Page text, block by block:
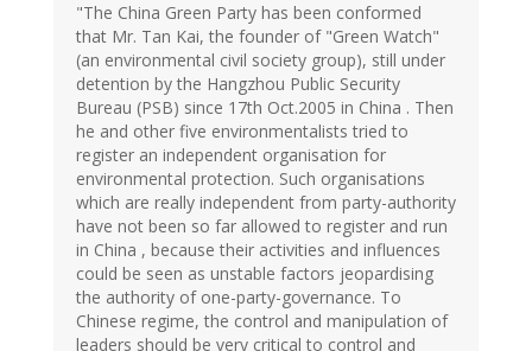
"The China Green Party has been conformed
that Mr. Tan Kai, the founder of "Green Watch"
(an environmental civil society group), still under
detention by the Hangzhou Public Security
Bureau (PSB) since 17th Oct.2005 in China . Then
he and other five environmentalists tried to
register an independent organisation for
environmental protection. Such organisations
which are really independent from party-authority
have not been so far allowed to register and run
in China , because their activities and influences
could be seen as unstable factors jeopardising
the authority of one-party-governance. To
Chinese regime, the control and manipulation of
leaders should be very critical to control and